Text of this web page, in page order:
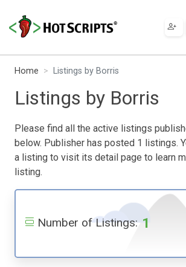
Home Listings by Borris
Listings by Borris
Please find all the active listings
below. Publisher has posted 1 listings.
a listing to visit its detail page to learn
listing.
Number of Listings: 1